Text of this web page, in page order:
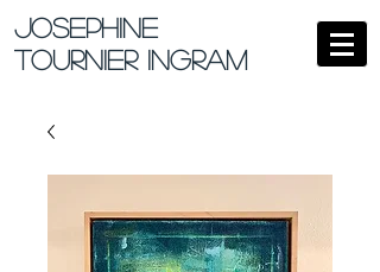
Josephine
Tournier Ingram